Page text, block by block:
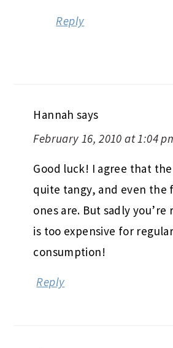
Reply
Hannah says
February 16, 2010 at 1:04
Good luck! I agree that the
quite tangy, and even the
ones are. But sadly
is too expensive for regular
consumption!
Reply